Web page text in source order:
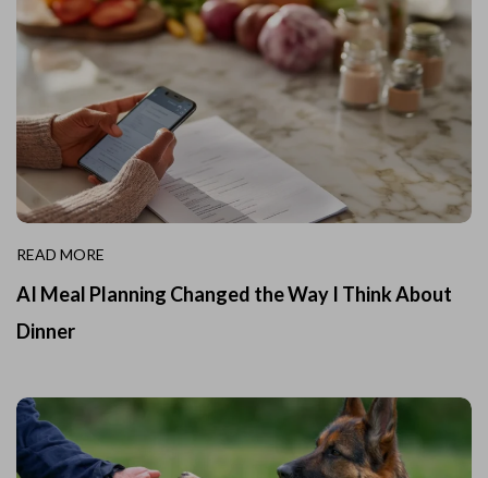
READ MORE
AI Meal Planning Changed the Way I Think About
Dinner